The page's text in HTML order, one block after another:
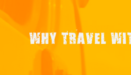
WHY TRAVEL